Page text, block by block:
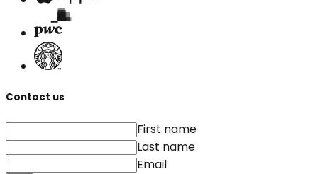
Contact us
First name
Last name
Email